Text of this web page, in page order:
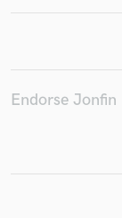
Endorse Jonfin